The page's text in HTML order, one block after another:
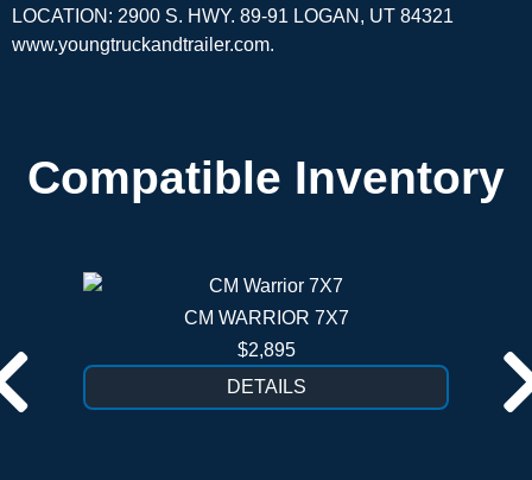
LOCATION: 2900 S. HWY. 89-91 LOGAN, UT 84321
www.youngtruckandtrailer.com.
Compatible Inventory
CM WARRIOR 7X7
$2,895
DETAILS